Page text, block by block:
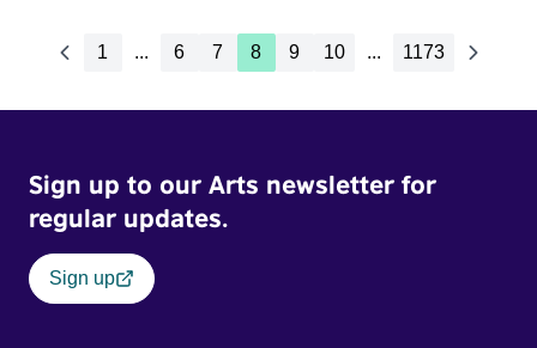
1 ... 6 7 8 9 10 ... 1173
Sign up to our Arts newsletter for
regular updates.
Sign up